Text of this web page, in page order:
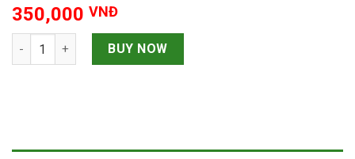
350,000 VNĐ
Leaf 420 OG Mini Glass Bong 20cm quantity
BUY NOW